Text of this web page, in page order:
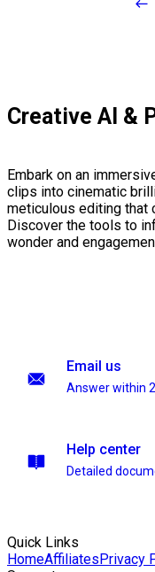
Creative AI &
Embark on an
clips into cinematic
meticulous editing that
Discover the tools to
wonder and
Email us
Answer within
Help center
Detailed
Quick Links
HomeAffiliatesPrivacy